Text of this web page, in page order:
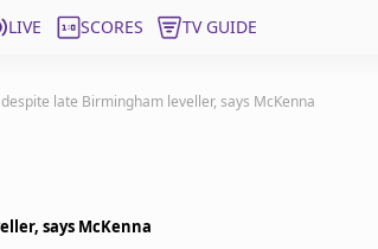
LIVE SCORES TV GUIDE
late Birmingham leveller, says McKenna
says McKenna